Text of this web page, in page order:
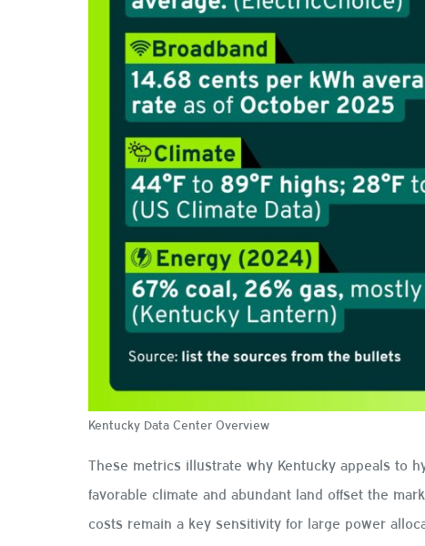
Kentucky Data Center Overview
These metrics illustrate why Kentucky appeals to
favorable climate and abundant land offset the
costs remain a key sensitivity for large power